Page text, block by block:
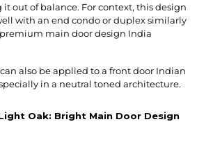
out of balance. For context, this design
with an end condo or duplex similarly
main door design India
also be applied to a front door Indian
in a neutral toned architecture.
Oak: Bright Main Door Design